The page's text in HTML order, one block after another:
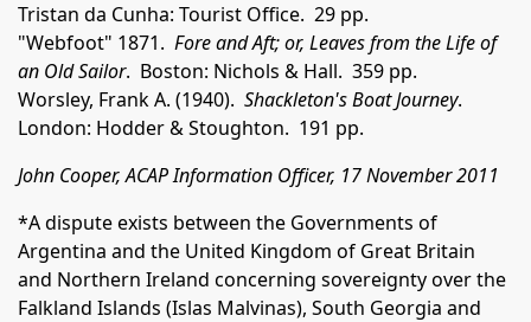
Tristan da Cunha: Tourist Office. 29 pp.
"Webfoot" 1871. Fore and Aft; or, Leaves from the Life of
an Old Sailor. Boston: Nichols & Hall. 359 pp.
Worsley, Frank A. (1940). Shackleton's Boat Journey.
London: Hodder & Stoughton. 191 pp.
John Cooper, ACAP Information Officer, 17 November 2011
*A dispute exists between the Governments of
Argentina and the United Kingdom of Great Britain
and Northern Ireland concerning sovereignty over the
Falkland Islands (Islas Malvinas), South Georgia and